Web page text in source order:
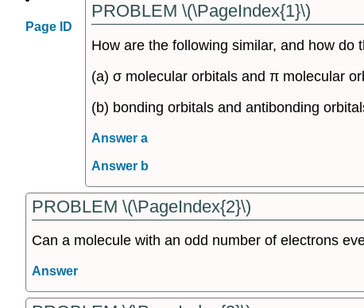
Page ID
PROBLEM \(\PageIndex{1}\)
How are the following similar, and how do
(a) σ molecular orbitals and π molecular
(b) bonding orbitals and antibonding
Answer a
Answer b
PROBLEM \(\PageIndex{2}\)
Can a molecule with an odd number of electrons
Answer